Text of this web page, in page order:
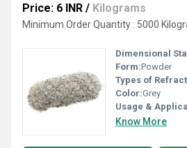
Price: 6 INR / Kilograms
Minimum Order Quantity : 5000
Dimensional
Form:Powder
Types of
Color:Grey
Usage &
Know More